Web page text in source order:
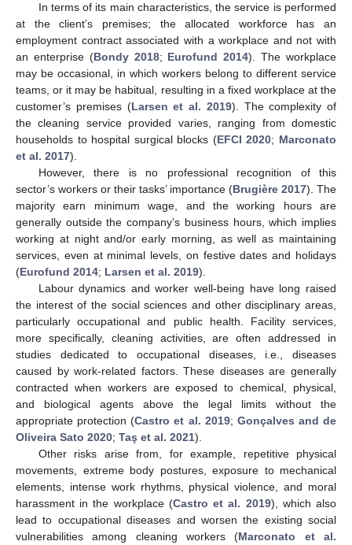
In terms of its main characteristics, the service is performed
at the client’s premises; the allocated workforce has an
employment contract associated with a workplace and not with
an enterprise (Bondy 2018; Eurofund 2014). The workplace
may be occasional, in which workers belong to different service
teams, or it may be habitual, resulting in a fixed workplace at the
customer’s premises (Larsen et al. 2019). The complexity of
the cleaning service provided varies, ranging from domestic
households to hospital surgical blocks (EFCI 2020; Marconato
et al. 2017).
However, there is no professional recognition of this
sector’s workers or their tasks’ importance (Brugière 2017). The
majority earn minimum wage, and the working hours are
generally outside the company’s business hours, which implies
working at night and/or early morning, as well as maintaining
services, even at minimal levels, on festive dates and holidays
(Eurofund 2014; Larsen et al. 2019).
Labour dynamics and worker well-being have long raised
the interest of the social sciences and other disciplinary areas,
particularly occupational and public health. Facility services,
more specifically, cleaning activities, are often addressed in
studies dedicated to occupational diseases, i.e., diseases
caused by work-related factors. These diseases are generally
contracted when workers are exposed to chemical, physical,
and biological agents above the legal limits without the
appropriate protection (Castro et al. 2019; Gonçalves and de
Oliveira Sato 2020; Taş et al. 2021).
Other risks arise from, for example, repetitive physical
movements, extreme body postures, exposure to mechanical
elements, intense work rhythms, physical violence, and moral
harassment in the workplace (Castro et al. 2019), which also
lead to occupational diseases and worsen the existing social
vulnerabilities among cleaning workers (Marconato et al.